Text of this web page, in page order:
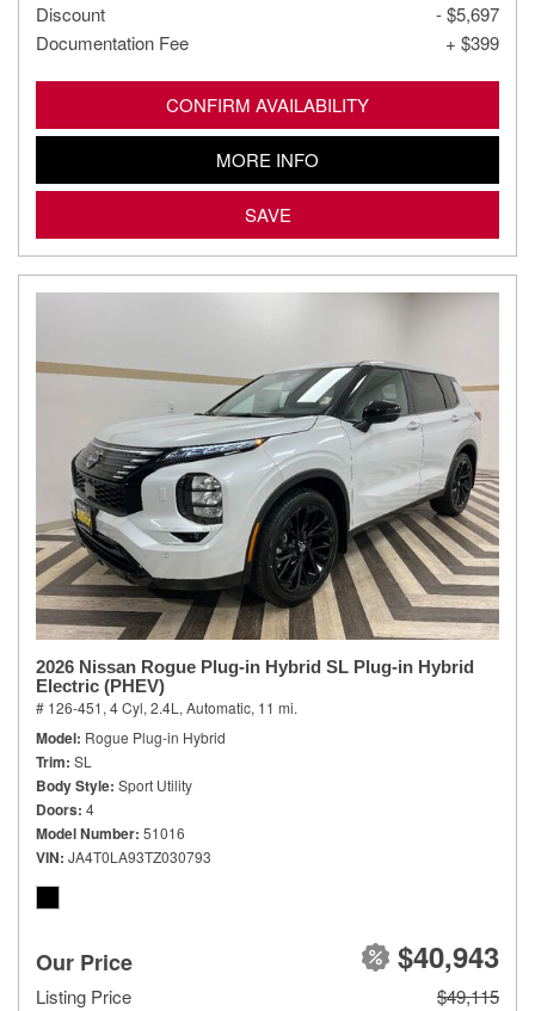
Discount
- $5,697
Documentation Fee
+ $399
CONFIRM AVAILABILITY
MORE INFO
SAVE
2026 Nissan Rogue Plug-in Hybrid SL Plug-in Hybrid
Electric (PHEV)
# 126-451, 4 Cyl, 2.4L, Automatic, 11 mi.
Model Rogue Plug-in Hybrid
Trim SL
Body Style Sport Utility
Doors 4
Model Number 51016
VIN JA4T0LA93TZ030793
Our Price $40,943
Listing Price $49,115